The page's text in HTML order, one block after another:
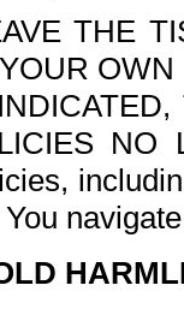
THE
NO